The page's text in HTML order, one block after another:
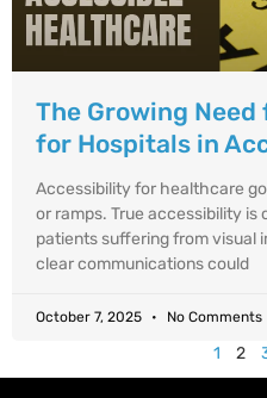
The Growing
for Hospitals in
Accessibility for healthcare
or ramps. True accessibility
patients suffering from visual
clear communications could
October 7, 2025 No Comments
1 2